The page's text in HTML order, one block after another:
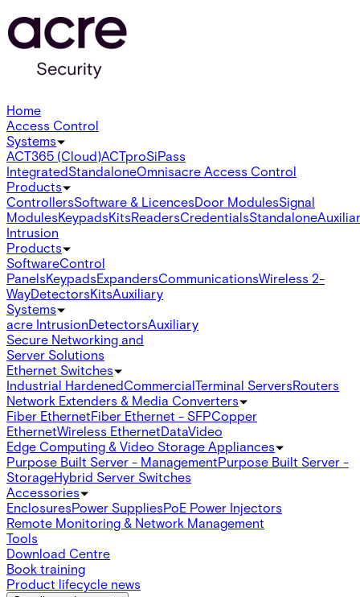
Home
Access Control
Systems
ACT365 (Cloud)ACTproSiPass
IntegratedStandaloneOmnisacre Access Control
Products
ControllersSoftware & LicencesDoor ModulesSignal
ModulesKeypadsKitsReadersCredentialsStandalone
Intrusion
Products
SoftwareControl
PanelsKeypadsExpandersCommunicationsWireless 2-
WayDetectorsKitsAuxiliary
Systems
acre IntrusionDetectorsAuxiliary
Secure Networking and
Server Solutions
Ethernet Switches
Industrial HardenedCommercialTerminal ServersRouters
Network Extenders & Media Converters
Fiber EthernetFiber Ethernet - SFPCopper
EthernetWireless EthernetDataVideo
Edge Computing & Video Storage Appliances
Purpose Built Server - ManagementPurpose Built Server -
StorageHybrid Server Switches
Accessories
EnclosuresPower SuppliesPoE Power Injectors
Remote Monitoring & Network Management
Tools
Download Centre
Book training
Product lifecycle news